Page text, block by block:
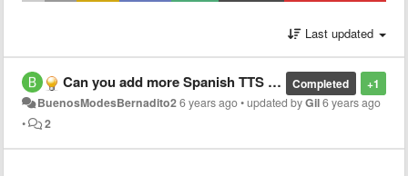
Last updated
+1
Completed
Can you add more Spanish TTS Voices since you added new voices
BuenosModesBernadito26 years ago•updated byGil6 years ago
•
2